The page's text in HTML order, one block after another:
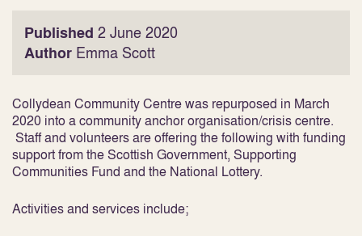
Published 2 June 2020
Author Emma Scott
Collydean Community Centre was repurposed in March
2020 into a community anchor organisation/crisis centre.
Staff and volunteers are offering the following with funding
support from the Scottish Government, Supporting
Communities Fund and the National Lottery.
Activities and services include;